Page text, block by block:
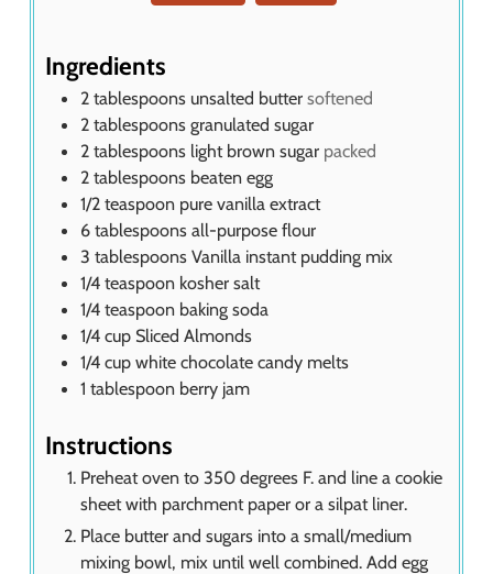
t
Ingredients
2 tablespoons unsalted butter softened
2 tablespoons granulated sugar
2 tablespoons light brown sugar packed
2 tablespoons beaten egg
1/2 teaspoon pure vanilla extract
6 tablespoons all-purpose flour
3 tablespoons Vanilla instant pudding mix
1/4 teaspoon kosher salt
1/4 teaspoon baking soda
1/4 cup Sliced Almonds
1/4 cup white chocolate candy melts
1 tablespoon berry jam
Instructions
Preheat oven to 350 degrees F. and line a cookie
sheet with parchment paper or a silpat liner.
Place butter and sugars into a small/medium
mixing bowl, mix until well combined. Add egg